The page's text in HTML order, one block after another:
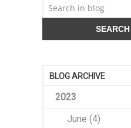
SEARCH
BLOG ARCHIVE
2023
June (4)